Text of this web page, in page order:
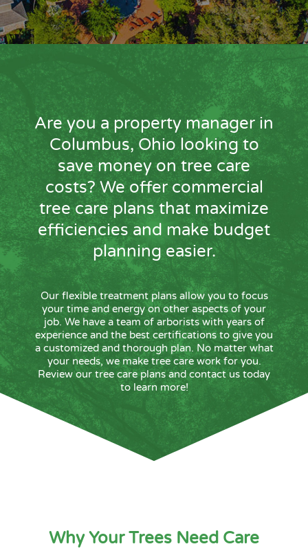
Are you a property manager in
Columbus, Ohio looking to
save money on tree care
costs? We offer commercial
tree care plans that maximize
efficiencies and make budget
planning easier.
Our flexible treatment plans allow you to focus
your time and energy on other aspects of your
job. We have a team of arborists with years of
experience and the best certifications to give you
a customized and thorough plan. No matter what
your needs, we make tree care work for you.
Review our tree care plans and contact us today
to learn more!
Why Your Trees Need Care